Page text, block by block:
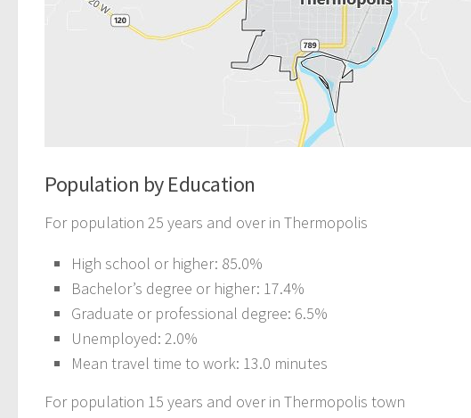
Population by Education
For population 25 years and over in Thermopolis
High school or higher: 85.0%
Bachelor’s degree or higher: 17.4%
Graduate or professional degree: 6.5%
Unemployed: 2.0%
Mean travel time to work: 13.0 minutes
For population 15 years and over in Thermopolis town